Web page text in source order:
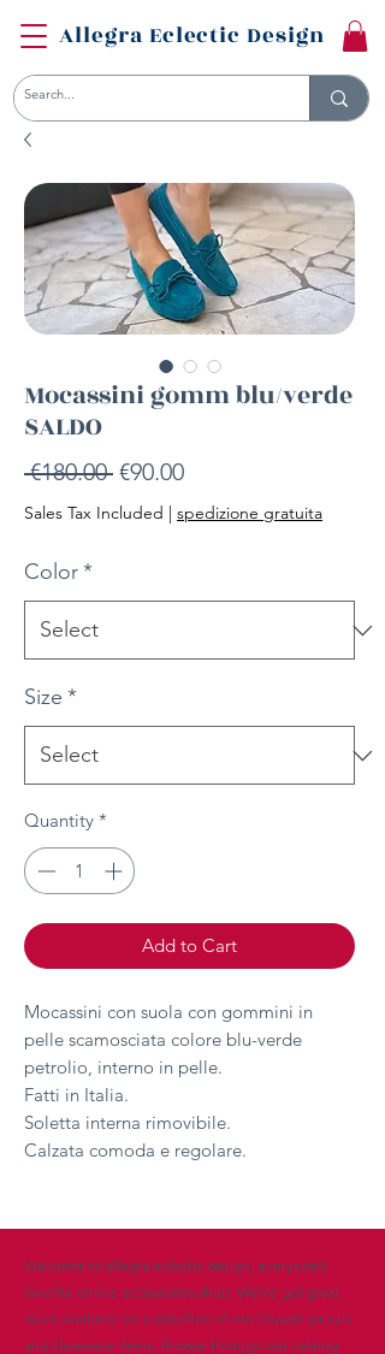
Allegra Eclectic Design
Mocassini gomm blu/verde
SALDO
€180.00 Regular
Price
€90.00Sale
Price
Sales Tax Included | spedizione gratuita
Color*
Size *
Quantity *
Add to Cart
Mocassini con suola con gommini in
pelle scamosciata colore blu-verde
petrolio, interno in pelle.
Fatti in Italia.
Soletta interna rimovibile.
Calzata comoda e regolare.
Welcome to allegra eclectic design, everyone’s
favorite online accessories shop. We’ve got great
deals available on a selection of our newest arrivals
and clearance items. Browse through our catalog